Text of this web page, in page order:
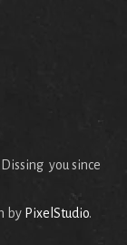
you since
by PixelStudio.